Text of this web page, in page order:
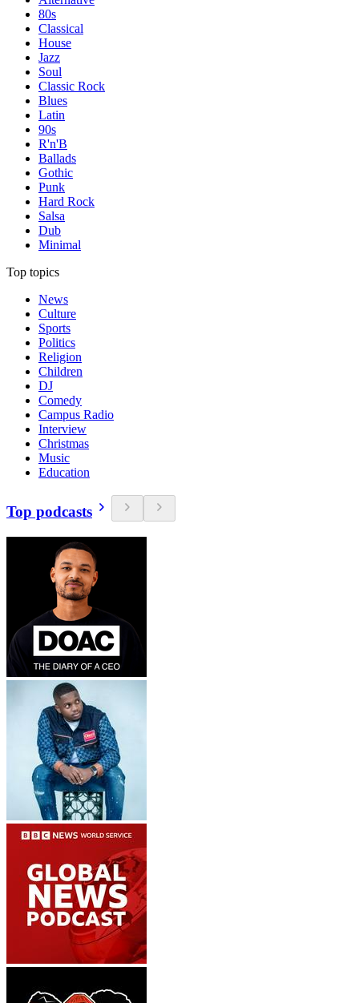
80s
Classical
House
Jazz
Soul
Classic Rock
Blues
Latin
90s
R'n'B
Ballads
Gothic
Punk
Hard Rock
Salsa
Dub
Minimal
Top topics
News
Culture
Sports
Politics
Religion
Children
DJ
Comedy
Campus Radio
Interview
Christmas
Music
Education
Top podcasts